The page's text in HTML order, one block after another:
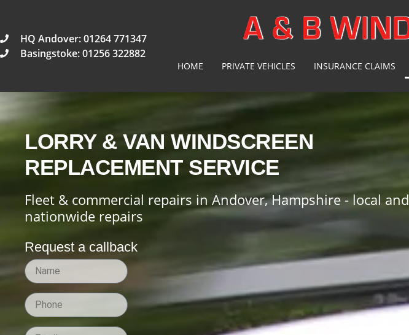
HQ Andover: 01264 771347
Basingstoke: 01256 322882
HOME PRIVATE VEHICLES INSURANCE CLAIMS
LORRY & VAN WINDSCREEN
REPLACEMENT SERVICE
Fleet & commercial repairs in Andover, Hampshire - local and
nationwide repairs
Request a callback